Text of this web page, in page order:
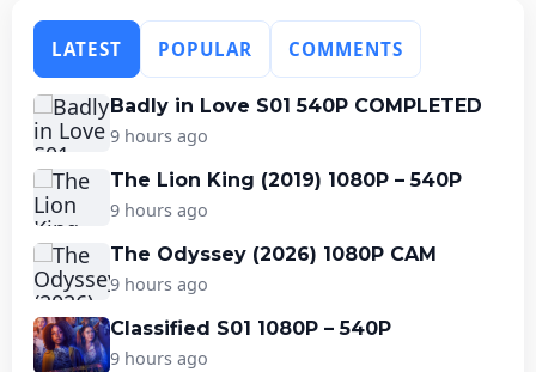
LATEST POPULAR COMMENTS
Badly in Love S01 540P COMPLETED
9 hours ago
The Lion King (2019) 1080P – 540P
9 hours ago
The Odyssey (2026) 1080P CAM
9 hours ago
Classified S01 1080P – 540P
9 hours ago